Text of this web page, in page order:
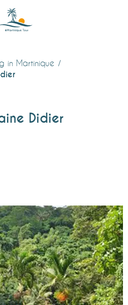
in Martinique
Didier